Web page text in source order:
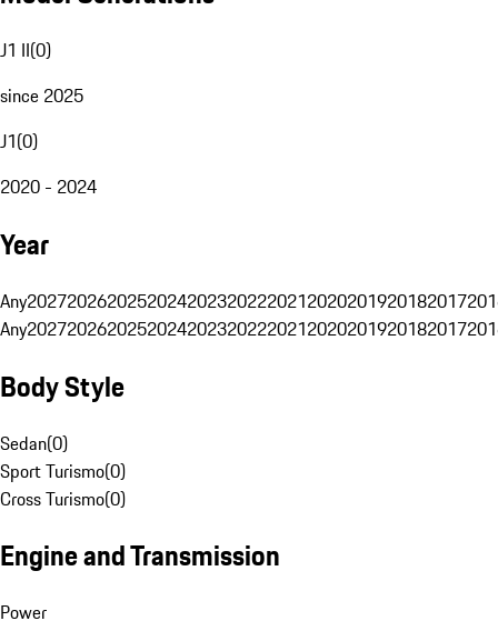
J1 II(0)
since 2025
J1(0)
2020 - 2024
Year
Any20272026202520242023202220212020201920182017
Any20272026202520242023202220212020201920182017
Body Style
Sedan(0)
Sport Turismo(0)
Cross Turismo(0)
Engine and Transmission
Power